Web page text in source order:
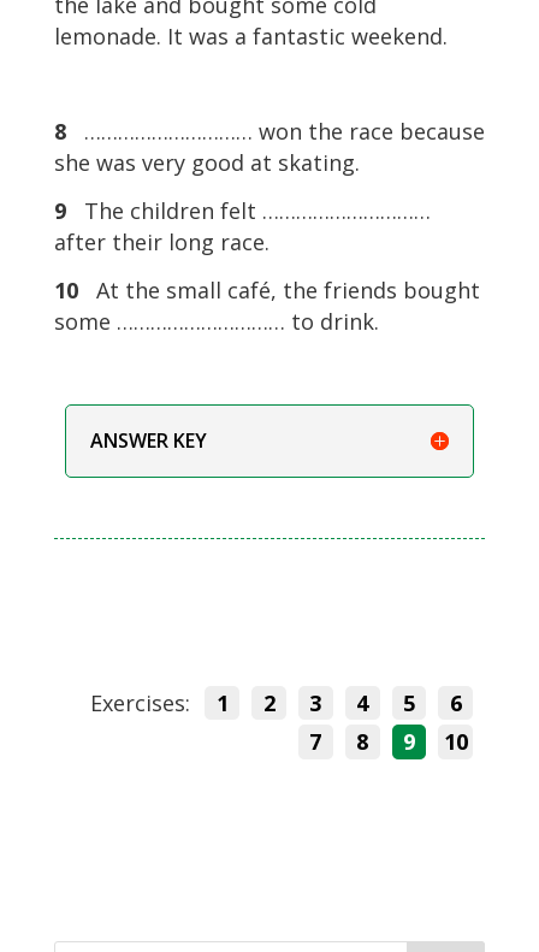
lemonade. It was a fantastic weekend.
8………………………… won the race because
she was very good at skating.
9The children felt …………………………
after their long race.
10
At the small café, the friends bought
some ………………………… to drink.
ANSWER KEY
Exercises: 1 2 3 4 5
6
7
8 9 10